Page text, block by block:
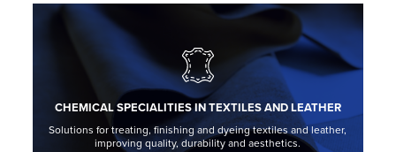
CHEMICAL SPECIALITIES IN TEXTILES AND LEATHER
Solutions for treating, finishing and dyeing textiles and leather,
improving quality, durability and aesthetics.